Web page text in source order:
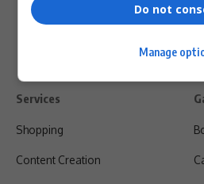
Services
Shopping
Content Creation
Do not
Manage